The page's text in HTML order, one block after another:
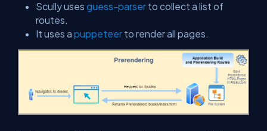
Scully uses guess-parser to collect a list of
routes.
It uses a puppeteer to render all pages.